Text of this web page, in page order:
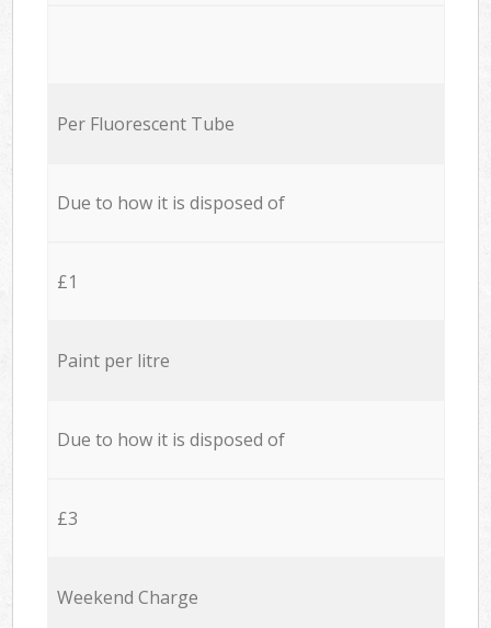
Per Fluorescent Tube
Due to how it is disposed of
£1
Paint per litre
Due to how it is disposed of
£3
Weekend Charge